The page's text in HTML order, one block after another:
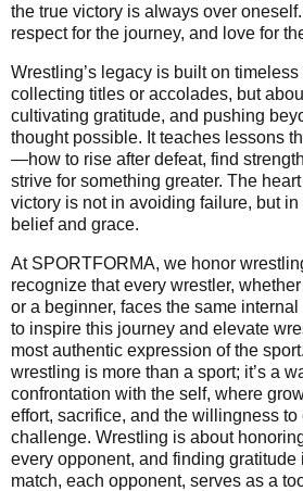
the true victory is always over
respect for the journey, and love for
Wrestling’s legacy is built on
collecting titles or accolades, but
cultivating gratitude, and pushing
thought possible. It teaches lessons
—how to rise after defeat, find
strive for something greater. The
victory is not in avoiding failure, but
belief and grace.
At SPORTFORMA, we honor
recognize that every wrestler,
or a beginner, faces the same
to inspire this journey and elevate
most authentic expression of the
wrestling is more than a sport; it’s a
confrontation with the self, where
effort, sacrifice, and the willingness to
challenge. Wrestling is about
every opponent, and finding gratitude
match, each opponent, serves as a